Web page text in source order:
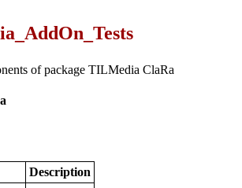
of package TILMedia ClaRa
Description